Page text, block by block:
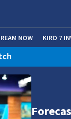
NOW KIRO 7